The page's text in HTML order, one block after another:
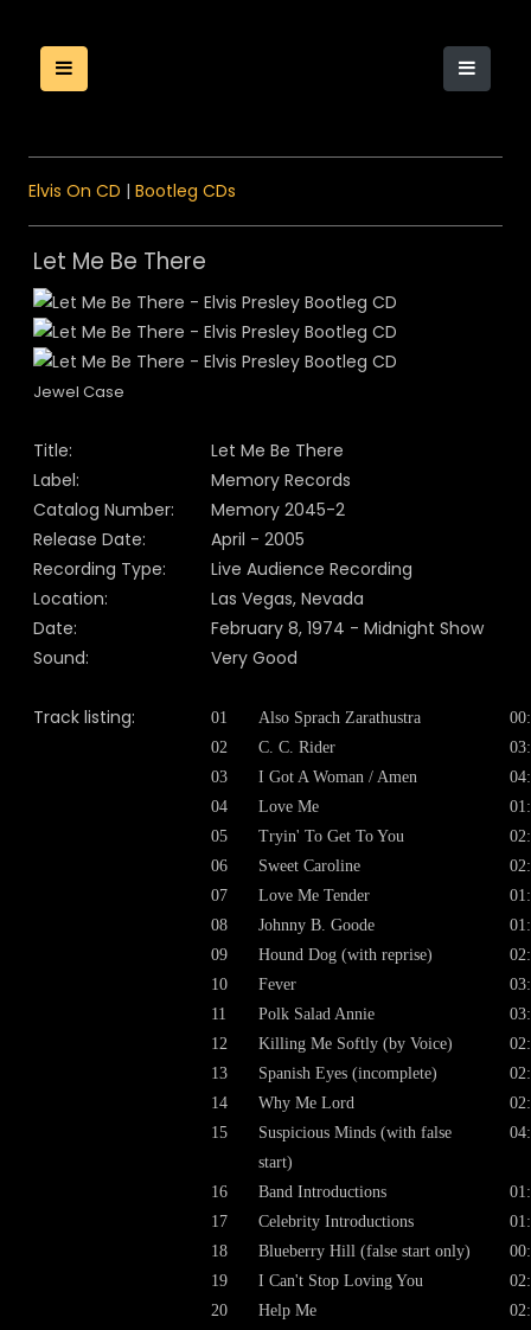
Elvis On CD | Bootleg CDs
Let Me Be There
Jewel Case
Title:
Let Me Be There
Label:
Memory Records
Catalog Number:
Memory 2045-2
Release Date:
April - 2005
Recording Type:
Live Audience Recording
Location:
Las Vegas, Nevada
Date:
February 8, 1974 - Midnight Show
Sound:
Very Good
Track listing: 01 Also Sprach Zarathustra
02
C. C. Rider
03
I Got A Woman / Amen
04
Love Me
05
Tryin' To Get To You
06
Sweet Caroline
07
Love Me Tender
08
Johnny B. Goode
09
Hound Dog (with reprise)
10
Fever
11
Polk Salad Annie
12
Killing Me Softly (by Voice)
13
Spanish Eyes (incomplete)
14
Why Me Lord
15
Suspicious Minds (with false
start)
16 Band Introductions
17
Celebrity Introductions
18
Blueberry Hill (false start only)
19
I Can't Stop Loving You
20
Help Me